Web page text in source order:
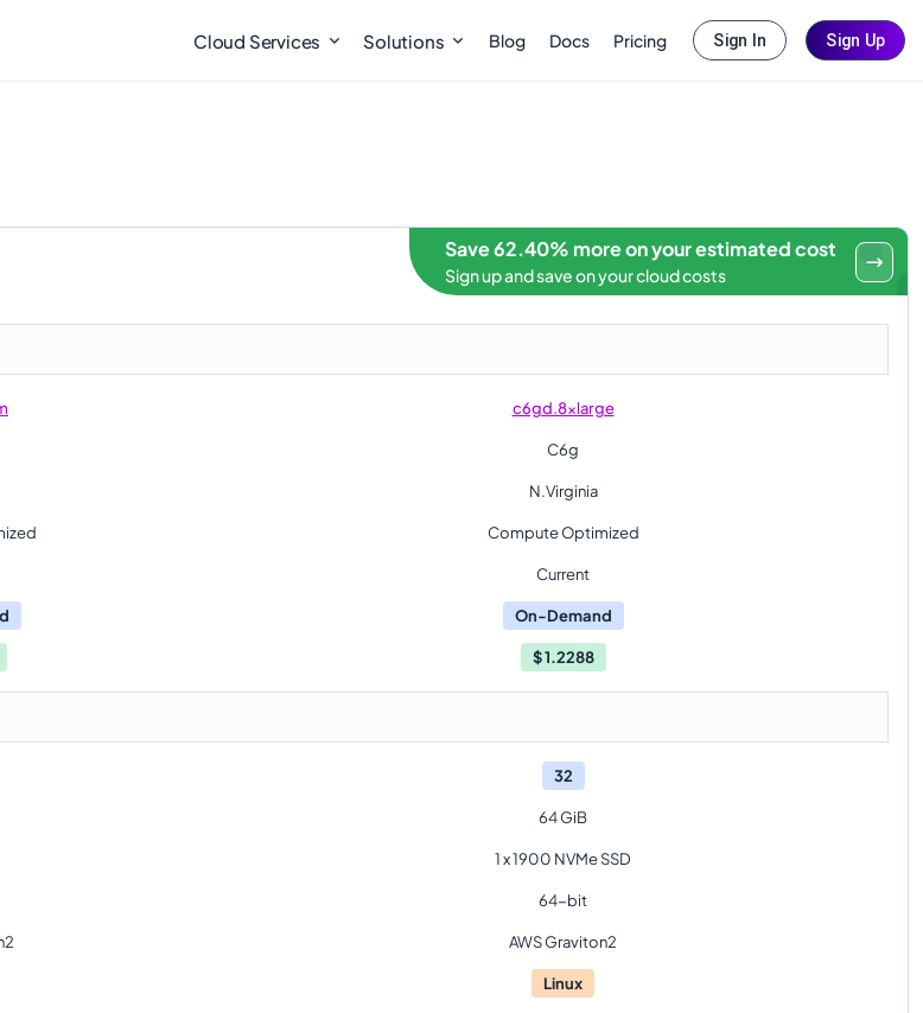
Cloud Services Solutions Blog Docs Pricing Sign In Sign Up
Save 62.40% more on your estimated cost
Sign up and save on your cloud costs
c6gd.8xlarge
C6g
N.Virginia
Compute Optimized
Current
On-Demand
$1.2288
32
64 GiB
1 x 1900 NVMe SSD
64-bit
AWS Graviton2
Linux